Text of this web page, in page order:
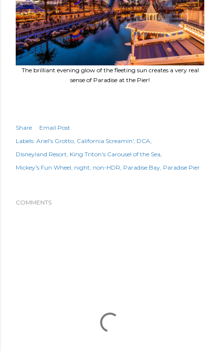
The brilliant evening glow of the fleeting sun creates a very real
sense of Paradise at the Pier!
Share
Email Post
Labels: Ariel's Grotto California Screamin' DCA
Disneyland Resort King Triton's Carousel of the Sea
Mickey's Fun Wheel night non-HDR Paradise Bay Paradise Pier
COMMENTS